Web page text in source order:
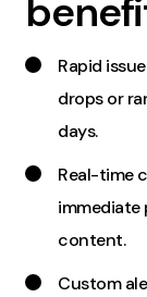
Rapid
drops or
days.
Real-time
immediate
content.
Custom
2nd
127
LinkedIn